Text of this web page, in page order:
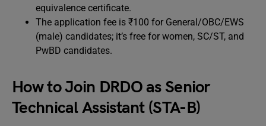
equivalence certificate.
The application fee is ₹100 for General/OBC/EWS
(male) candidates; it’s free for women, SC/ST, and
PwBD candidates.
How to Join DRDO as Senior
Technical Assistant (STA-B)